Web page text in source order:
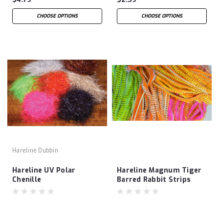
CHOOSE OPTIONS CHOOSE OPTIONS
Hareline Dubbin
Hareline UV Polar
Chenille
Hareline Magnum Tiger
Barred Rabbit Strips